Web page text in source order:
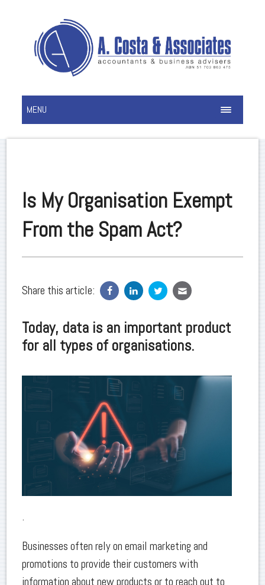
MENU
Is My Organisation Exempt
From the Spam Act?
Share this article:
Today, data is an important product
for all types of organisations.
.
Businesses often rely on email marketing and
promotions to provide their customers with
information about new products or to reach out to